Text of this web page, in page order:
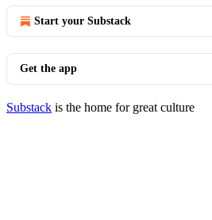
Start your Substack
Get the app
Substack is the home for great culture